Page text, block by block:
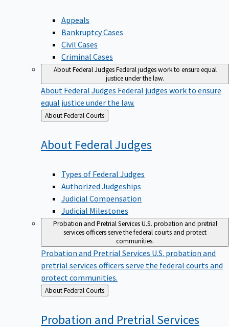
Appeals
Bankruptcy Cases
Civil Cases
Criminal Cases
About Federal JudgesFederal judges work to ensure equal
justice under the law.
About Federal Judges Federal judges work to ensure
equal justice under the law.
Back
to
About Federal Courts
About Federal Judges
Types of Federal Judges
Authorized Judgeships
Judicial Compensation
Judicial Milestones
Probation and Pretrial ServicesU.S. probation and pretrial
services officers serve the federal courts and protect
communities.
Probation and Pretrial Services U.S. probation and
pretrial services officers serve the federal courts and
protect communities.
Back
to
About Federal Courts
Probation and Pretrial Services